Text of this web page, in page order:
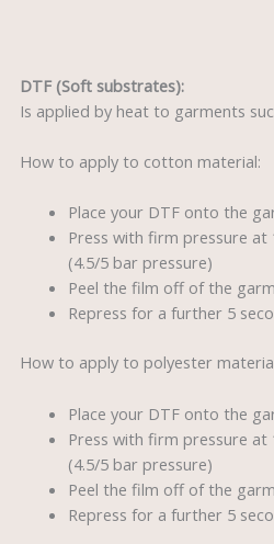
DTF (Soft substrates):
Is applied by heat to garments
How to apply to cotton material:
Place your DTF onto the
Press with firm pressure at
(4.5/5 bar pressure)
Peel the film off of the
Repress for a further 5
How to apply to polyester
Place your DTF onto the
Press with firm pressure at
(4.5/5 bar pressure)
Peel the film off of the
Repress for a further 5